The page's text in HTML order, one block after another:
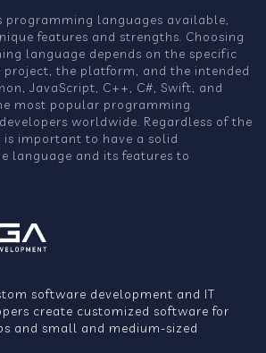
programming languages available,
features and strengths. Choosing
language depends on the specific
project, the platform, and the intended
JavaScript, C++, C#, Swift, and
most popular programming
worldwide. Regardless of the
is important to have a solid
language and its features to
software development and IT
create customized software for
and small and medium-sized